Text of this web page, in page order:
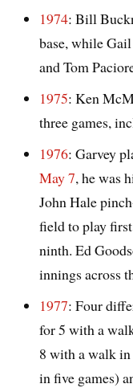
1974: Bill
base, while
and Tom
1975: Ken
three games,
1976: Garvey
May 7, he was
John Hale
field to play
ninth. Ed
innings across
1977: Four
for 5 with a
8 with a walk
in five games)